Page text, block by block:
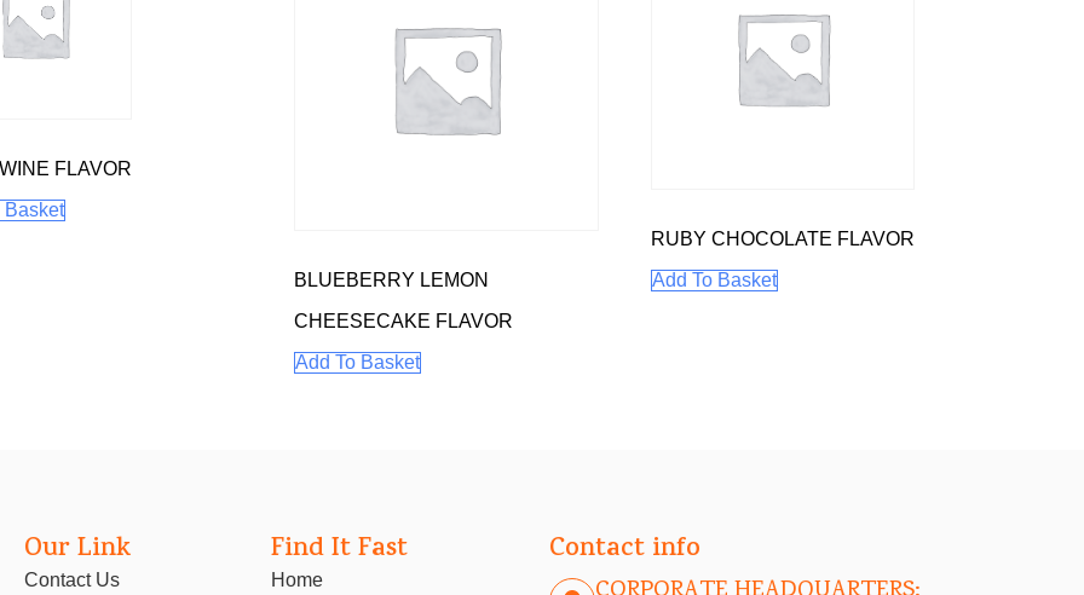
FLAVOR
Basket
BLUEBERRY LEMON
CHEESECAKE FLAVOR
Add To Basket
RUBY CHOCOLATE FLAVOR
Add To Basket
Our Link
Contact Us
Find It Fast
Home
Contact info